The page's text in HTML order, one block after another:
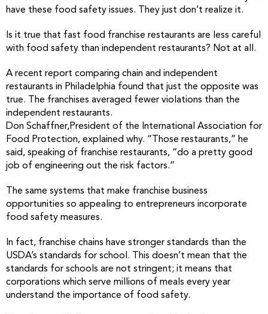
have these food safety issues. They just don’t realize it.
Is it true that fast food franchise restaurants are less careful
with food safety than independent restaurants? Not at all.
A recent report comparing chain and independent
restaurants in Philadelphia found that just the opposite was
true. The franchises averaged fewer violations than the
independent restaurants.
Don Schaffner,President of the International Association for
Food Protection, explained why. “Those restaurants,” he
said, speaking of franchise restaurants, “do a pretty good
job of engineering out the risk factors.”
The same systems that make franchise business
opportunities so appealing to entrepreneurs incorporate
food safety measures.
In fact, franchise chains have stronger standards than the
USDA’s standards for school. This doesn’t mean that the
standards for schools are not stringent; it means that
corporations which serve millions of meals every year
understand the importance of food safety.